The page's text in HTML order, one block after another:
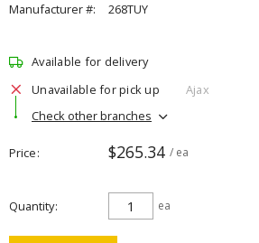
Manufacturer #:
268TUY
Available for delivery
Unavailable for pick up
Ajax
Check other branches
Price $265.34 / ea
Quantity ea